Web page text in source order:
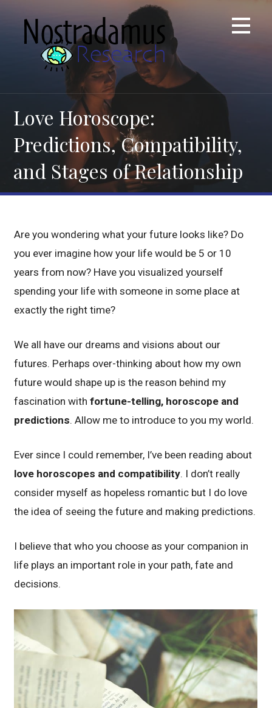
Love Horoscope:
Predictions, Compatibility,
and Stages of Relationship
Are you wondering what your future looks like? Do
you ever imagine how your life would be 5 or 10
years from now? Have you visualized yourself
spending your life with someone in some place at
exactly the right time?
We all have our dreams and visions about our
futures. Perhaps over-thinking about how my own
future would shape up is the reason behind my
fascination withfortune-telling, horoscope and
predictions. Allow me to introduce to you my world.
Ever since I could remember, I’ve been reading about
love horoscopes and compatibility. I don’t really
consider myself as hopeless romantic but I do love
the idea of seeing the future and making predictions.
I believe that who you choose as your companion in
life plays an important role in your path, fate and
decisions.